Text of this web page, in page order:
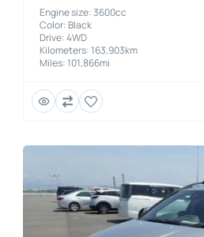
Engine size: 3600cc
Color: Black
Drive: 4WD
Kilometers: 163,903km
Miles: 101,866mi